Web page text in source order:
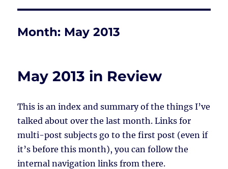
Month: May 2013
May 2013 in Review
This is an index and summary of the things I’ve
talked about over the last month. Links for
multi-post subjects go to the first post (even if
it’s before this month), you can follow the
internal navigation links from there.